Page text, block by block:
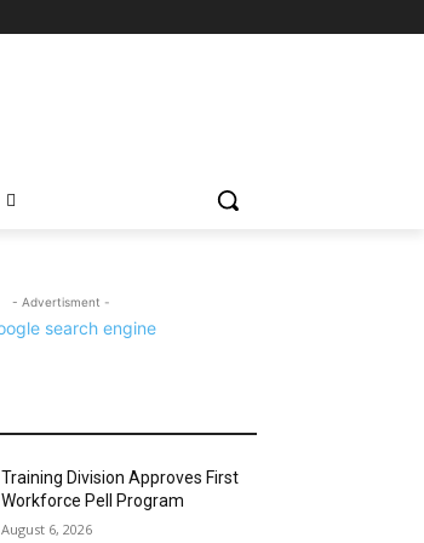
- Advertisment -
Training Division Approves First
Workforce Pell Program
August 6, 2026